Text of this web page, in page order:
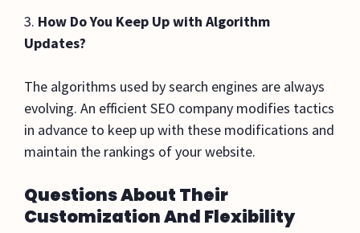
3. How Do You Keep Up with Algorithm
Updates?
The algorithms used by search engines are always
evolving. An efficient SEO company modifies tactics
in advance to keep up with these modifications and
maintain the rankings of your website.
Questions About Their
Customization And Flexibility